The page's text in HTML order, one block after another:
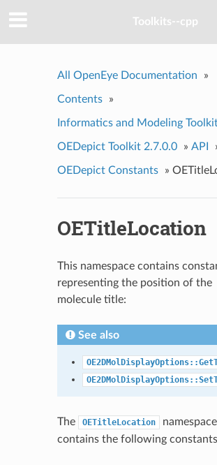
Toolkits--cpp
All OpenEye Documentation »
Contents »
Informatics and Modeling
OEDepict Toolkit 2.7.0.0 » API
OEDepict Constants »
OETitleLocation
This namespace contains
representing the position of the
molecule title:
See also
The OETitleLocation
namespace
contains the following